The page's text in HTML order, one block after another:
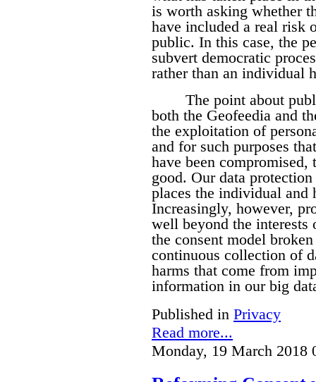
is worth asking whether
have included a real risk
public. In this case, the
subvert democratic
rather than an individual
The point about
both the Geofeedia and
the exploitation of
and for such purposes
have been
good. Our data
places the individual and
Increasingly, however,
well beyond the
the consent model
continuous collection of
harms that come from
information in our big
Published in Privacy
Read more...
Monday, 19 March 2018